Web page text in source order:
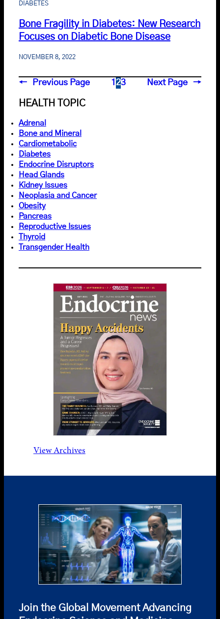
DIABETES
Bone Fragility in Diabetes: New Research
Focuses on Diabetic Bone Disease
NOVEMBER 8, 2022
← Previous Page 1 23 Next Page →
HEALTH TOPIC
Adrenal
Bone and Mineral
Cardiometabolic
Diabetes
Endocrine Disruptors
Head Glands
Kidney Issues
Neoplasia and Cancer
Obesity
Pancreas
Reproductive Issues
Thyroid
Transgender Health
View Archives
Join the Global Movement Advancing